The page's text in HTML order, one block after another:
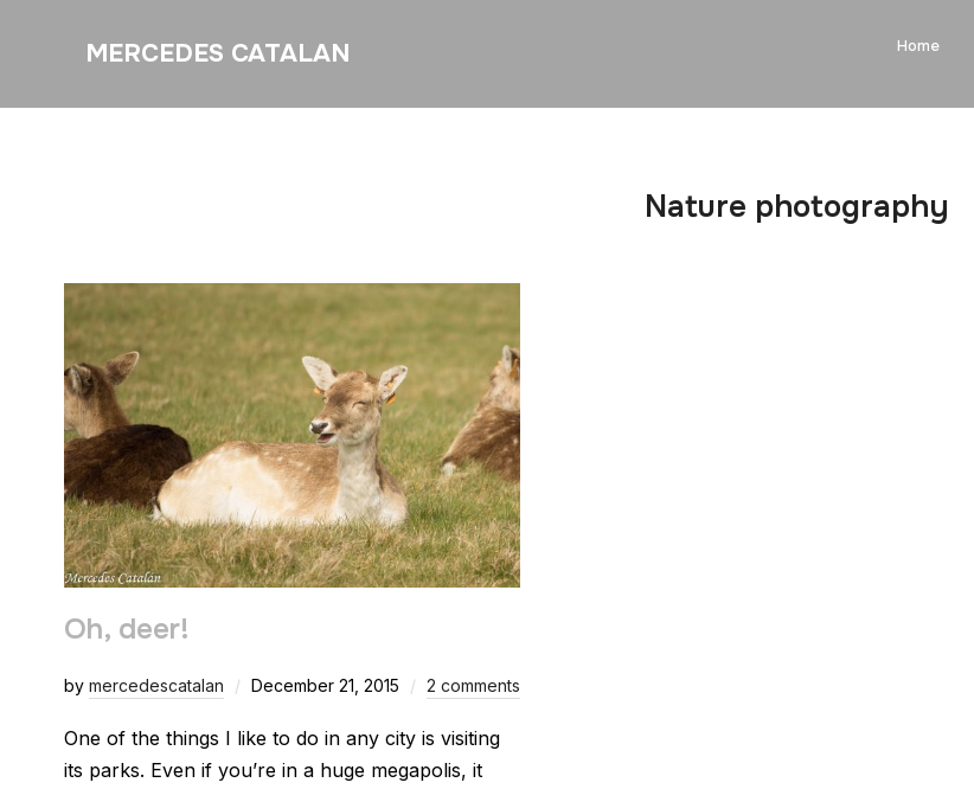
MERCEDES CATALAN Home
Nature photography
Oh, deer!
by mercedescatalan December 21, 2015 2 comments
One of the things I like to do in any city is visiting
its parks. Even if you’re in a huge megapolis, it